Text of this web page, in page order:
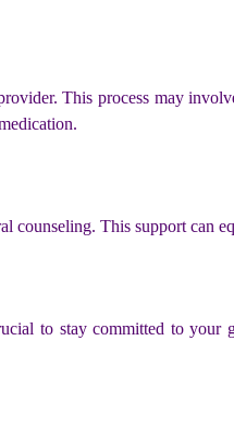
This process may
counseling. This support can
to stay committed to